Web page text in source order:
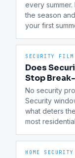
every
the season
your first
SECURITY FILM
Does
Stop
No security
Security
what deters
most
HOME SECURITY